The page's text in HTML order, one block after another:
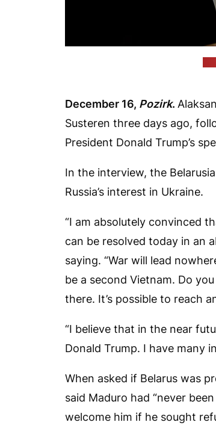
December 16, Pozirk.
Susteren three days ago,
President Donald Trump’s
In the interview, the
Russia’s interest in Ukraine.
“I am absolutely convinced
can be resolved today in an
saying. “War will lead
be a second Vietnam. Do
there. It’s possible to reach
“I believe that in the near
Donald Trump. I have many
When asked if Belarus was
said Maduro had “never
welcome him if he sought